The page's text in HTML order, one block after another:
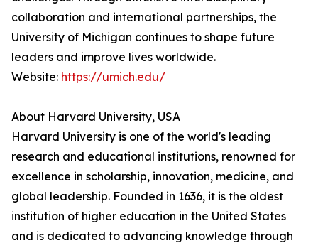
collaboration and international partnerships, the
University of Michigan continues to shape future
leaders and improve lives worldwide.
Website: https://umich.edu/
About Harvard University, USA
Harvard University is one of the world's leading
research and educational institutions, renowned for
excellence in scholarship, innovation, medicine, and
global leadership. Founded in 1636, it is the oldest
institution of higher education in the United States
and is dedicated to advancing knowledge through